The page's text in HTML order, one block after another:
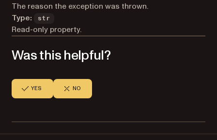
The reason the exception was thrown.
Type:
str
Read-only property.
Was this helpful?
YES NO